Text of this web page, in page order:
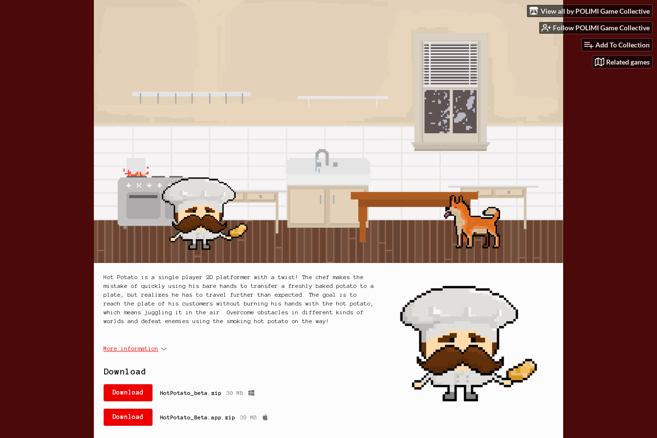
View all by POLIMI Game Collective
Follow POLIMI Game Collective
Add To Collection
Related games
Hot Potato is a single player 2D platformer with a twist! The chef makes the
mistake of quickly using his bare hands to transfer a freshly baked potato to a
plate, but realizes he has to travel further than expected. The goal is to
reach the plate of his customers without burning his hands with the hot potato,
which means juggling it in the air. Overcome obstacles in different kinds of
worlds and defeat enemies using the smoking hot potato on the way!
More information
Download
Download HotPotato_beta.zip 30 MB
Download HotPotato_Beta.app.zip 39 MB